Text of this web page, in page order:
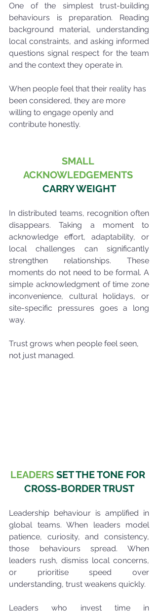
One of the simplest trust-building
behaviours is preparation. Reading
background material, understanding
local constraints, and asking informed
questions signal respect for the team
and the context they operate in.
When people feel that their reality has
been considered, they are more
willing to engage openly and
contribute honestly.
SMALL
ACKNOWLEDGEMENTS
CARRY WEIGHT
In distributed teams, recognition often
disappears. Taking a moment to
acknowledge effort, adaptability, or
local challenges can significantly
strengthen relationships. These
moments do not need to be formal. A
simple acknowledgment of time zone
inconvenience, cultural holidays, or
site-specific pressures goes a long
way.
Trust grows when people feel seen,
not just managed.
LEADERS SET THE TONE FOR
CROSS-BORDER TRUST
Leadership behaviour is amplified in
global teams. When leaders model
patience, curiosity, and consistency,
those behaviours spread. When
leaders rush, dismiss local concerns,
or prioritise speed over
understanding, trust weakens quickly.
Leaders who invest time in